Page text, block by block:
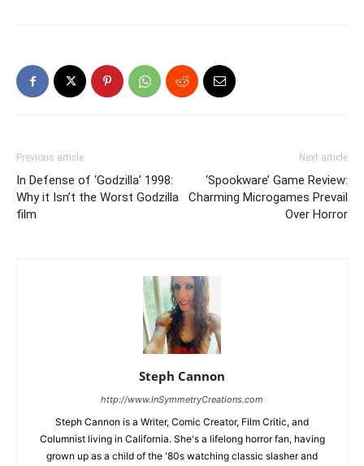
Previous article
In Defense of ‘Godzilla’ 1998:
Why it Isn’t the Worst Godzilla
film
Next article
‘Spookware’ Game Review:
Charming Microgames Prevail
Over Horror
Steph Cannon
http://www.InSymmetryCreations.com
Steph Cannon is a Writer, Comic Creator, Film Critic, and
Columnist living in California. She's a lifelong horror fan, having
grown up as a child of the '80s watching classic slasher and